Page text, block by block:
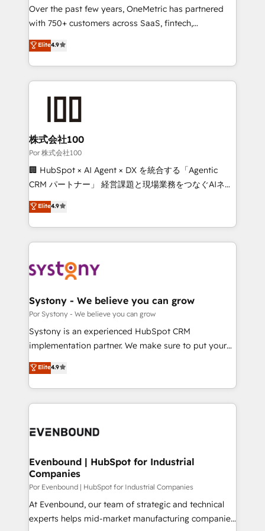
delivered through our proprietary FLAIR framework
for responsible AI adoption. As a HubSpot Elite
we blend strategy, creativity, and technology to help
organisations scale smarter and grow stronger.
Over the past few years, OneMetric has partnered
with 750+ customers across SaaS, fintech,
healthcare, real estate, and other industries. With
150+ HubSpot-certified experts, we deliver scalable
solutions to complex GTM and RevOps challenges.
Our Expertise 🔹 Onboarding & Implementation:
Accredited HubSpot Partner, ensuring smooth setup
Accredited HubSpot Partner, ensuring migration
from other CRMs to HubSpot without data loss or
downtime. 🔹 RevOps Strategy: Align teams,
processes, and data to drive revenue efficiency. 🔹
Integrations: Connect HubSpot with your tech stack
tailored apps, workflows, and configurations. We are
SOC 2 Type II and ISO 27001 certified, reinforcing
OneMetric that matters most: revenue.
Elite4.9
株式会社100
Por 株式会社100
🏢 HubSpot × AI Agent × DX を統合する「Agentic
CRM パートナー」 経営課題と現場業務をつなぐAIネイ
ティブ・エージェンシーとして、HubSpot Eliteの実装
力で顧客フロント業務を再設計します。 💡 100inc は何
をする会社か？ HubSpotを共通基盤に、AIエージェン
トを組み込んだ顧客フロント業務（マーケティング・営
ィブ・エージェンシーです。事業部・グループ会社・部
を、CRMを軸とした全社共通基盤に再構築します。意
思決定者・PMO・現場担当者に並走します。 1️⃣
HubSpot導入・活用支援 顧客データの一元化から、
GTMの見える化・自動化まで。全Hub統合運用、デー
2️⃣ AIエージェント組織構築 営業・マーケティング業務
の一部をAIが自律実行する組織への移行を設計・実装。
DX × AI推進のPMO伴走支援 複数部門をまたぐDX×AI変
の統合・浸透・変革管理を実行します。 ▸ CMS戦略設
計・構築：リード獲得・CVR・SEOを前提にした情報設
提供。 ▸ 既存CRM・MAからの移行支援：Salesforce・
Marketo・Pardot等からの移行、カスタム設計、履歴
Elite4.9
Systony - We believe you can grow
Por Systony - We believe you can grow
Systony is an experienced HubSpot CRM
implementation partner. We make sure to put your
organization's needs and goals first and think along
with your organization. We are only satisfied once
you are too. Why Systony? - 20+ years of
experience with CRM, Marketing, Sales & Service
Own back-end developers - Complex data
View, SuperOffice) - Custom integrations (e.g. MS
Business Central, Navision, AX, SAP, Exact, AFAS) We
focus on growing B2B companies in the SME sector
such as manufacturing, SaaS, business services and
wholesaler companies. As an experienced HubSpot
Elite4.9
Evenbound | HubSpot for Industrial
Companies
Por Evenbound | HubSpot for Industrial Companies
At Evenbound, our team of strategic and technical
experts helps mid-market manufacturing companies